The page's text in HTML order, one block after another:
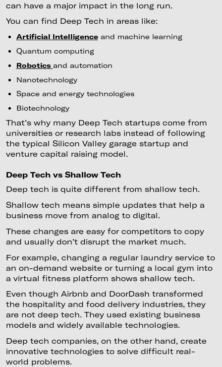
can have a major impact in the long run.
You can find Deep Tech in areas like:
Artificial Intelligenceand machine learning
Quantum computing
Robotics and automation
Nanotechnology
Space and energy technologies
Biotechnology
That’s why many Deep Tech startups come from
universities or research labs instead of following
the typical Silicon Valley garage startup and
venture capital raising model.
Deep Tech vs Shallow Tech
Deep tech is quite different from shallow tech.
Shallow tech means simple updates that help a
business move from analog to digital.
These changes are easy for competitors to copy
and usually don’t disrupt the market much.
For example, changing a regular laundry service to
an on-demand website or turning a local gym into
a virtual fitness platform shows shallow tech.
Even though Airbnb and DoorDash transformed
the hospitality and food delivery industries, they
are not deep tech. They used existing business
models and widely available technologies.
Deep tech companies, on the other hand, create
innovative technologies to solve difficult real-
world problems.